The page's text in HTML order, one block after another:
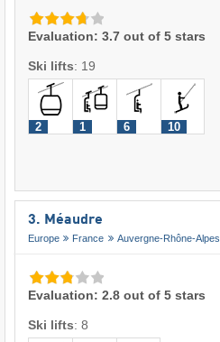
Evaluation: 3.7 out of 5 stars
Ski lifts: 19
2 1 6 10
3. Méaudre
Europe France Auvergne-Rhône-Alpes
Evaluation: 2.8 out of 5 stars
Ski lifts: 8